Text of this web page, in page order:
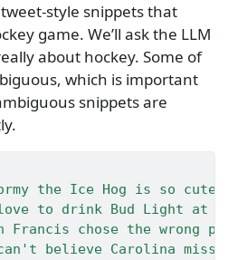
style snippets that
game. We’ll ask the LLM
about hockey. Some of
which is important
snippets are
the Ice Hog is so
to drink Bud Light at
Francis chose the wrong
believe Carolina missed